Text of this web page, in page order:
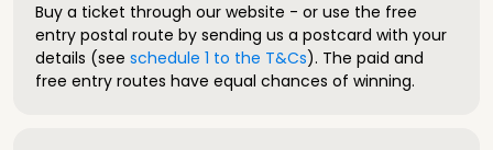
Buy a ticket through our website - or use the free
entry postal route by sending us a postcard with your
details (see schedule 1 to the T&Cs). The paid and
free entry routes have equal chances of winning.